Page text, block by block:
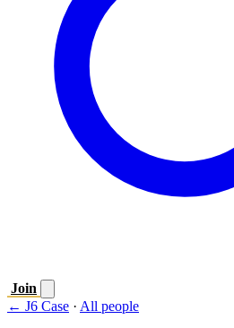
Join
← J6 Case · All people